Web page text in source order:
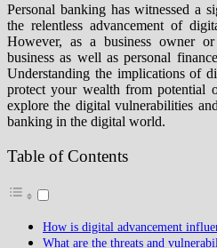
Personal banking has witnessed a
the relentless advancement of
However, as a business owner
business as well as personal
Understanding the implications of
protect your wealth from potential
explore the digital vulnerabilities
banking in the digital world.
Table of Contents
How is digital advancement
What are the threats and